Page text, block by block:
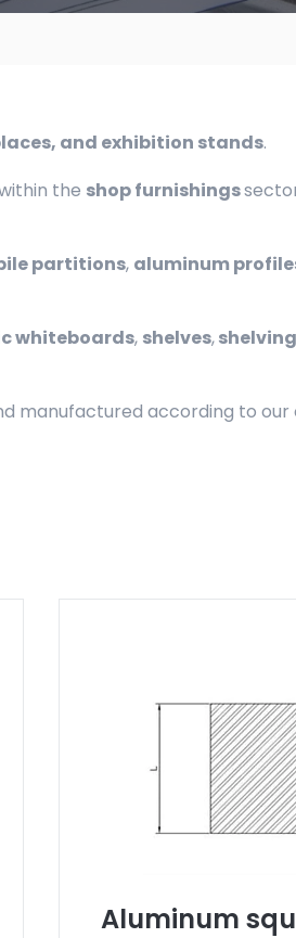
and exhibition stands.
the shop furnishings
partitions, aluminum
whiteboards, shelves,
manufactured according to our
Aluminum